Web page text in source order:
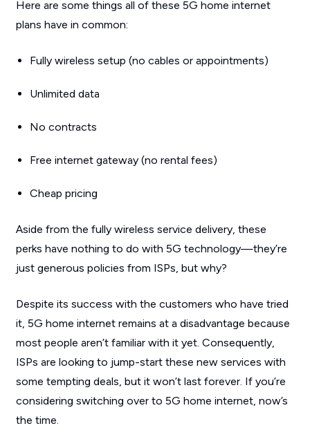
Here are some things all of these 5G home internet
plans have in common:
Fully wireless setup (no cables or appointments)
Unlimited data
No contracts
Free internet gateway (no rental fees)
Cheap pricing
Aside from the fully wireless service delivery, these
perks have nothing to do with 5G technology—they’re
just generous policies from ISPs, but why?
Despite its success with the customers who have tried
it, 5G home internet remains at a disadvantage because
most people aren’t familiar with it yet. Consequently,
ISPs are looking to jump-start these new services with
some tempting deals, but it won’t last forever. If you’re
considering switching over to 5G home internet, now’s
the time.